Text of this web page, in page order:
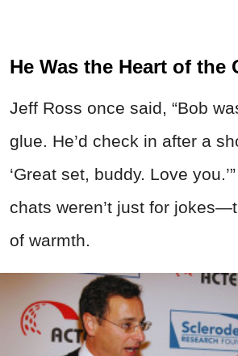
He Was the Heart of the
Jeff Ross once said, “Bob
glue. He’d check in after a
‘Great set, buddy. Love
chats weren’t just for
of warmth.